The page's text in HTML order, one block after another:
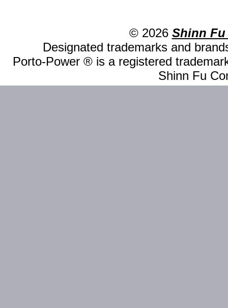
© 2026 Shinn Fu
Designated trademarks and
Porto-Power ® is a registered
Shinn Fu